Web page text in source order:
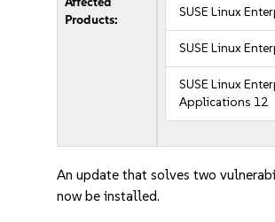
Products:
SUSE Linux
SUSE Linux
SUSE Linux
Applications 12
An update that solves two
now be installed.